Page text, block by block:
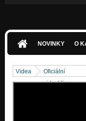
NOVINKY O
Videa
Oficiální
videoklipy